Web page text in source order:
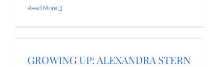
Read More
GROWING UP: ALEXANDRA STERN